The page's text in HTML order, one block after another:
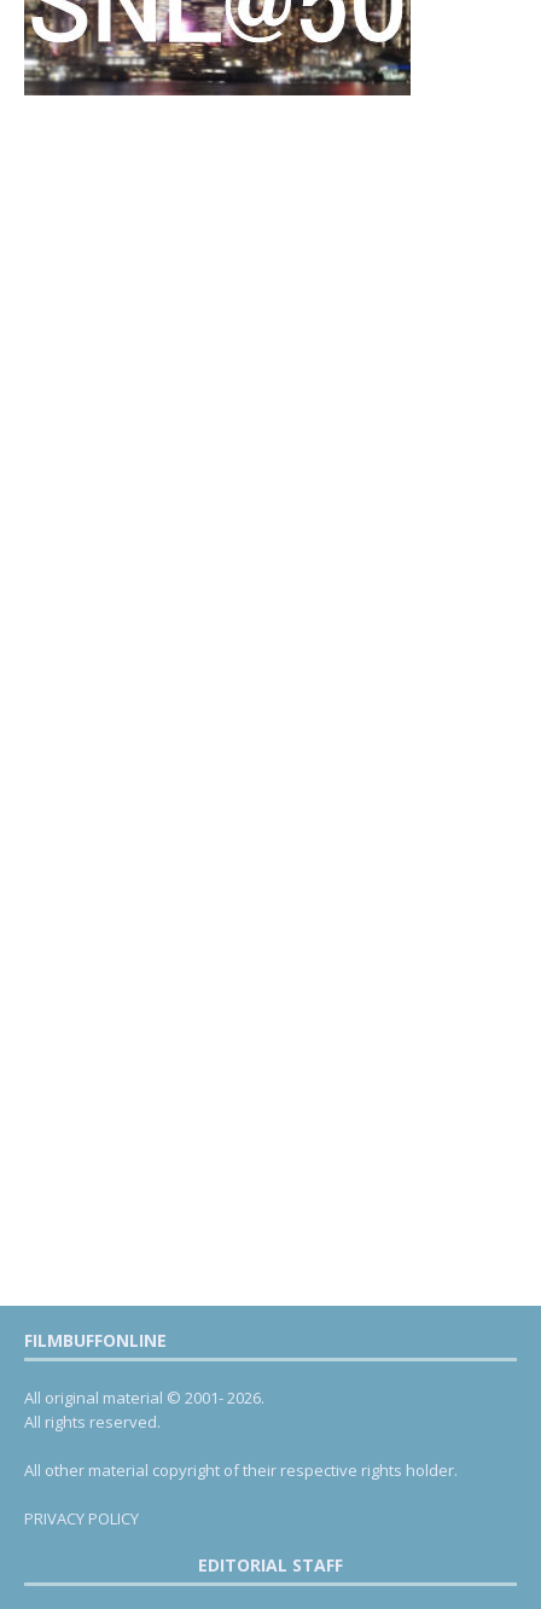
FILMBUFFONLINE
All original material © 2001- 2026.
All rights reserved.
All other material copyright of their respective rights holder.
PRIVACY POLICY
EDITORIAL STAFF